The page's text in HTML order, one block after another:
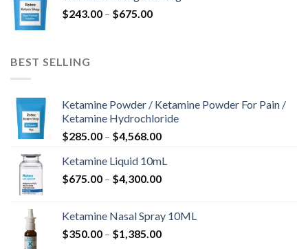
$775.00
$243.00 – $675.00Price
BEST SELLING
Ketamine Powder / Ketamine Powder For Pain /
Ketamine Hydrochloride
$285.00 – $4,568.00Price
$285.00
through
Ketamine Liquid 10mL
$675.00 – $4,300.00Price
through
$4,300.00
Ketamine Nasal Spray 10ML
$350.00 – $1,385.00Price